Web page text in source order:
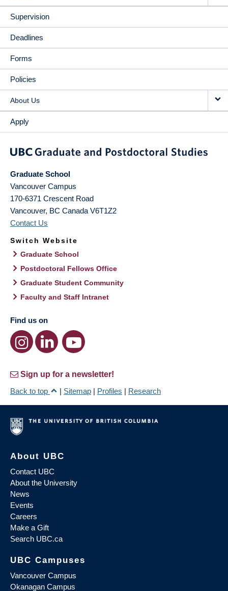
Supervision
Deadlines
Forms
Policies
About Us
Apply
Graduate School
Vancouver Campus
170-6371 Crescent Road
Vancouver, BC Canada V6T1Z2
Contact Us
Switch Website
Graduate School
Postdoctoral Fellows Office
Graduate Student Community
Faculty and Staff Intranet
Find us on
Sign up for a newsletter!
Back to top
| Sitemap | Profiles | Research
About UBC
Contact UBC
About the University
News
Events
Careers
Make a Gift
Search UBC.ca
UBC Campuses
Vancouver Campus
Okanagan Campus